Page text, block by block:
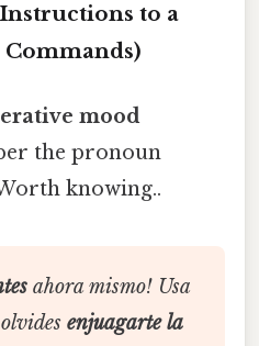
to a
mood
the pronoun
knowing..
ahora mismo! Usa
enjuagarte la